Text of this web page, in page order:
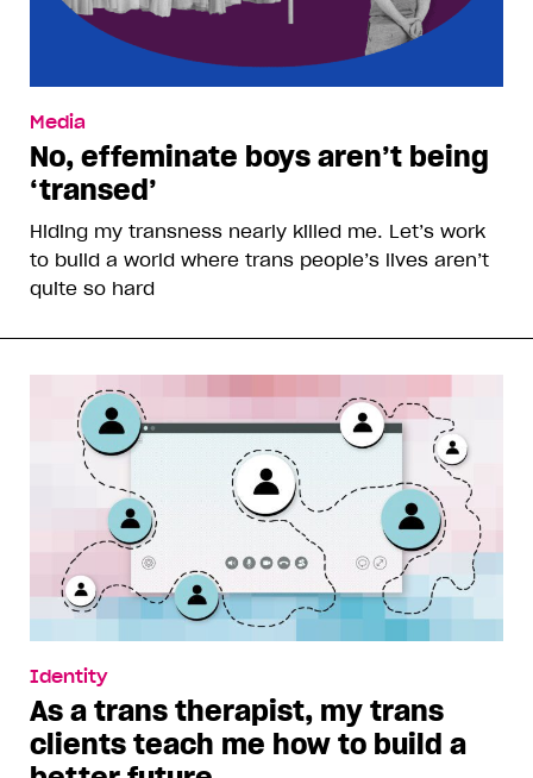
Media
No, effeminate boys aren’t being
‘transed’
Hiding my transness nearly killed me. Let’s work
to build a world where trans people’s lives aren’t
quite so hard
Identity
As a trans therapist, my trans
clients teach me how to build a